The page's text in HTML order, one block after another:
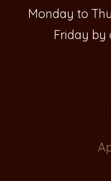
Monday to
Friday by